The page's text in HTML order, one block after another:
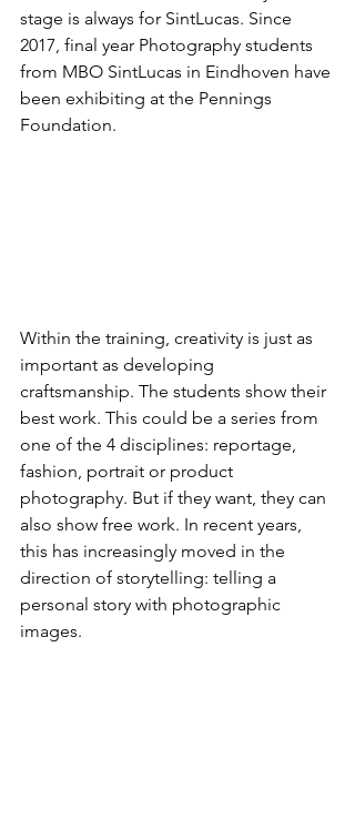
stage is always for SintLucas. Since
2017, final year Photography students
from MBO SintLucas in Eindhoven have
been exhibiting at the Pennings
Foundation.
Within the training, creativity is just as
important as developing
craftsmanship. The students show their
best work. This could be a series from
one of the 4 disciplines: reportage,
fashion, portrait or product
photography. But if they want, they can
also show free work. In recent years,
this has increasingly moved in the
direction of storytelling: telling a
personal story with photographic
images.